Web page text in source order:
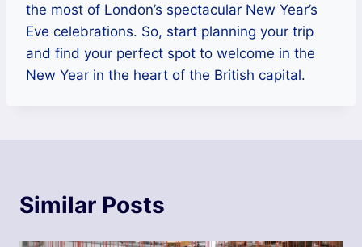
the most of London’s spectacular New Year’s
Eve celebrations. So, start planning your trip
and find your perfect spot to welcome in the
New Year in the heart of the British capital.
Similar Posts